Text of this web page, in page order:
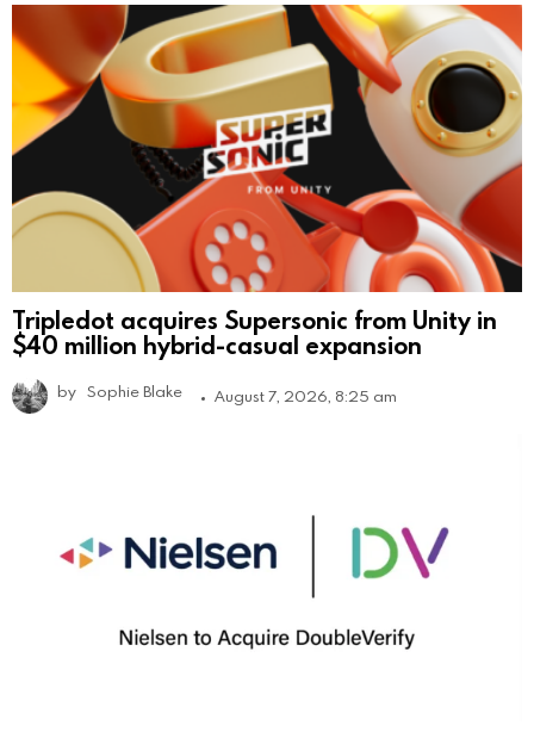
Tripledot acquires Supersonic from Unity in
$40 million hybrid-casual expansion
by Sophie Blake August 7, 2026, 8:25 am